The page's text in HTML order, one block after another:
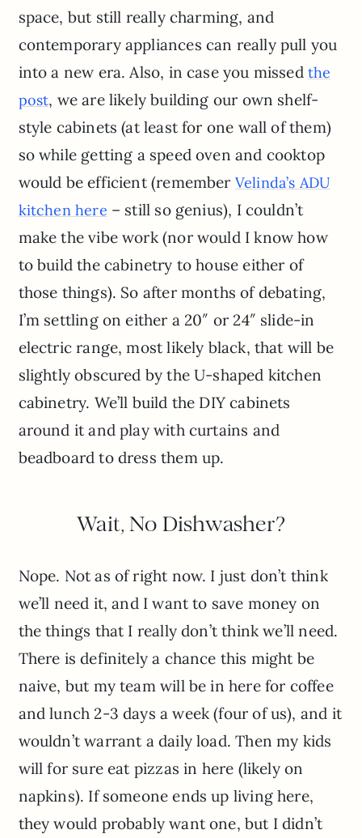
space, but still really charming, and
contemporary appliances can really pull you
into a new era. Also, in case you missed the
post, we are likely building our own shelf-
style cabinets (at least for one wall of them)
so while getting a speed oven and cooktop
would be efficient (remember Velinda’s ADU
kitchen here – still so genius), I couldn’t
make the vibe work (nor would I know how
to build the cabinetry to house either of
those things). So after months of debating,
I’m settling on either a 20″ or 24″ slide-in
electric range, most likely black, that will be
slightly obscured by the U-shaped kitchen
cabinetry. We’ll build the DIY cabinets
around it and play with curtains and
beadboard to dress them up.
Wait, No Dishwasher?
Nope. Not as of right now. I just don’t think
we’ll need it, and I want to save money on
the things that I really don’t think we’ll need.
There is definitely a chance this might be
naive, but my team will be in here for coffee
and lunch 2-3 days a week (four of us), and it
wouldn’t warrant a daily load. Then my kids
will for sure eat pizzas in here (likely on
napkins). If someone ends up living here,
they would probably want one, but I didn’t